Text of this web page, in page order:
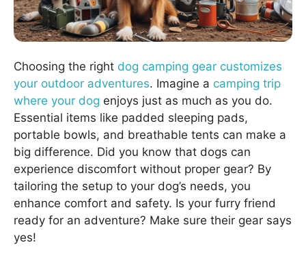
Choosing the right dog camping gear customizes
your outdoor adventures. Imagine a camping trip
where your dog enjoys just as much as you do.
Essential items like padded sleeping pads,
portable bowls, and breathable tents can make a
big difference. Did you know that dogs can
experience discomfort without proper gear? By
tailoring the setup to your dog’s needs, you
enhance comfort and safety. Is your furry friend
ready for an adventure? Make sure their gear says
yes!